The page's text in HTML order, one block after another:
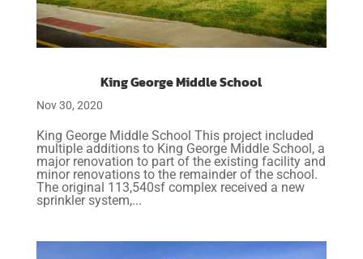
King George Middle School
Nov 30, 2020
King George Middle School This project included
multiple additions to King George Middle School, a
major renovation to part of the existing facility and
minor renovations to the remainder of the school.
The original 113,540sf complex received a new
sprinkler system,...